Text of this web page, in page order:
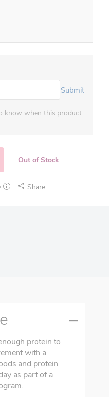
Submit
know when this product
Out of Stock
Share
protein to
with a
and protein
as part of a